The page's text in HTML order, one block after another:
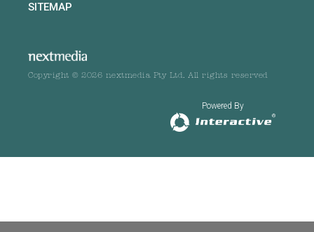
SITEMAP
Copyright © 2026 nextmedia Pty Ltd. All rights reserved
Powered By